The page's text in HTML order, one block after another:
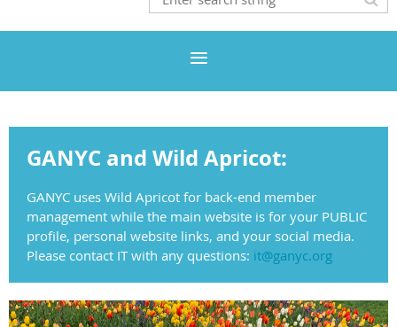
GANYC and Wild Apricot:
GANYC uses Wild Apricot for back-end member
management while the main website is for your PUBLIC
profile, personal website links, and your social media.
Please contact IT with any questions: it@ganyc.org